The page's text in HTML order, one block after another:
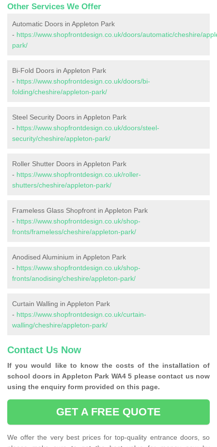
Other Services We Offer
Automatic Doors in Appleton Park
- https://www.shopfrontdesign.co.uk/doors/automatic/cheshire/
park/
Bi-Fold Doors in Appleton Park
- https://www.shopfrontdesign.co.uk/doors/bi-
folding/cheshire/appleton-park/
Steel Security Doors in Appleton Park
- https://www.shopfrontdesign.co.uk/doors/steel-
security/cheshire/appleton-park/
Roller Shutter Doors in Appleton Park
- https://www.shopfrontdesign.co.uk/roller-
shutters/cheshire/appleton-park/
Frameless Glass Shopfront in Appleton Park
- https://www.shopfrontdesign.co.uk/shop-
fronts/frameless/cheshire/appleton-park/
Anodised Aluminium in Appleton Park
- https://www.shopfrontdesign.co.uk/shop-
fronts/anodising/cheshire/appleton-park/
Curtain Walling in Appleton Park
- https://www.shopfrontdesign.co.uk/curtain-
walling/cheshire/appleton-park/
Contact Us Now
If you would like to know the costs of the installation of
school doors in Appleton Park WA4 5 please contact us now
using the enquiry form provided on this page.
GET A FREE QUOTE
We offer the very best prices for top-quality entrance doors, so